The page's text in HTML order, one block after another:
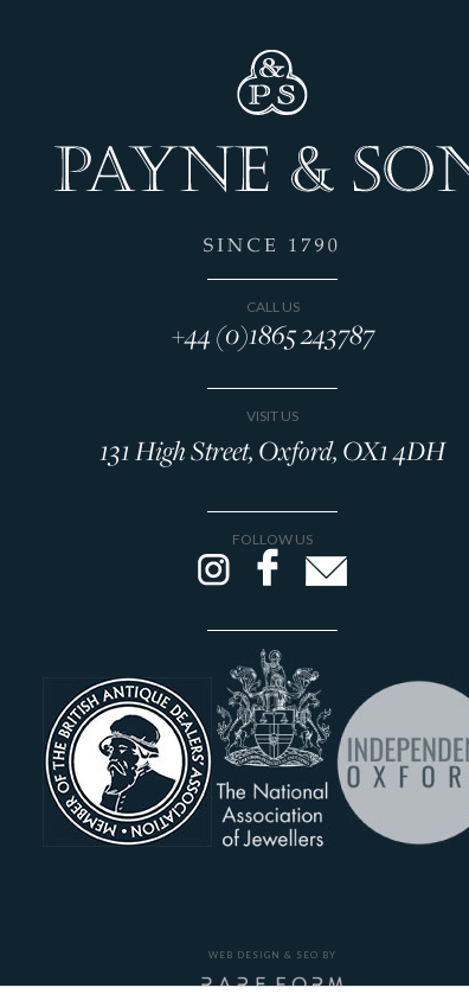
CALL US
+44 (0)1865 243787
VISIT US
131 High Street, Oxford, OX1 4DH
FOLLOW US
WEB DESIGN & SEO BY